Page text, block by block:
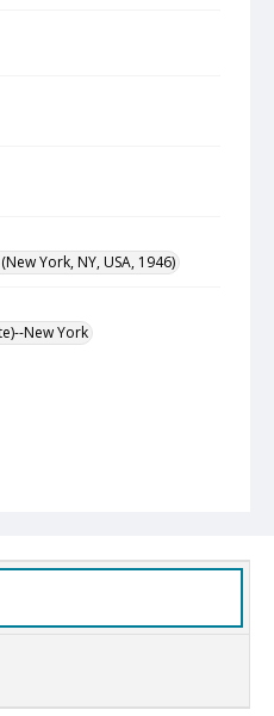
York, NY, USA, 1946)
New York